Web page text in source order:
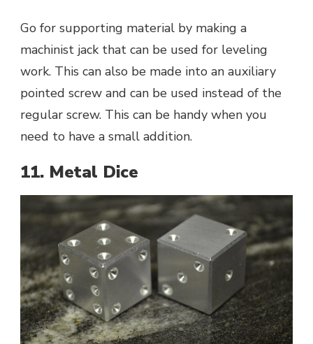
Go for supporting material by making a
machinist jack that can be used for leveling
work. This can also be made into an auxiliary
pointed screw and can be used instead of the
regular screw. This can be handy when you
need to have a small addition.
11. Metal Dice